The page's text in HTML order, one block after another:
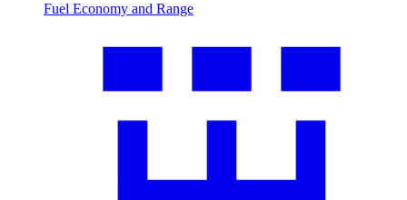
Fuel Economy and Range